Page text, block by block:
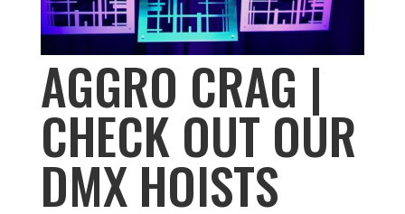
AGGRO CRAG |
CHECK OUT OUR
DMX HOISTS